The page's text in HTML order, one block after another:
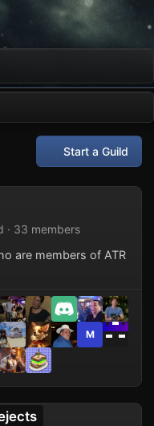
Start a Guild
· 33 members
are members of ATR
M